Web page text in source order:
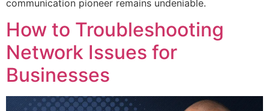
communication pioneer remains undeniable.
How to Troubleshooting
Network Issues for
Businesses